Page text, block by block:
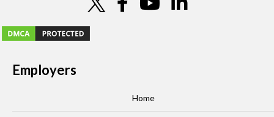
Employers
Home